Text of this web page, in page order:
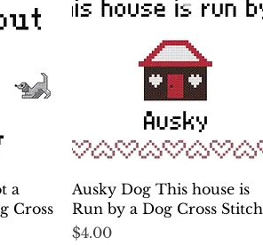
a
Cross
Quick View
Ausky Dog This house is
Run by a Dog Cross Stitch
Price
$4.00